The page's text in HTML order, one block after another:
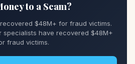
to a Scam?
$48M+ for fraud victims.
specialists have recovered $48M+
fraud victims.